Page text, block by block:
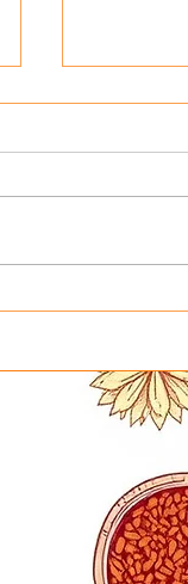
Curry in
June 21